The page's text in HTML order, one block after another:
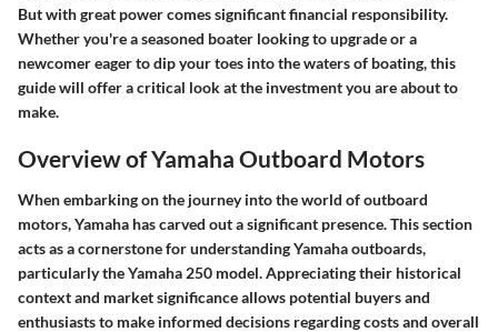
But with great power comes significant financial responsibility.
Whether you're a seasoned boater looking to upgrade or a
newcomer eager to dip your toes into the waters of boating, this
guide will offer a critical look at the investment you are about to
make.
Overview of Yamaha Outboard Motors
When embarking on the journey into the world of outboard
motors, Yamaha has carved out a significant presence. This section
acts as a cornerstone for understanding Yamaha outboards,
particularly the Yamaha 250 model. Appreciating their historical
context and market significance allows potential buyers and
enthusiasts to make informed decisions regarding costs and overall